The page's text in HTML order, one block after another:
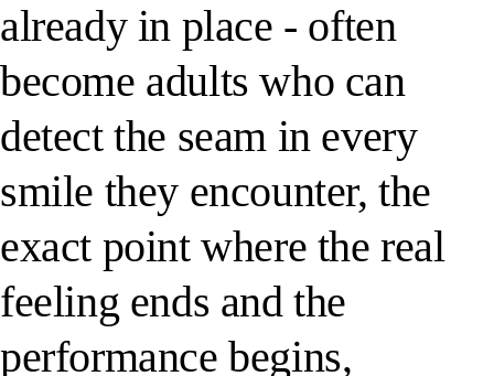
already in place - often
become adults who can
detect the seam in every
smile they encounter, the
exact point where the real
feeling ends and the
performance begins,